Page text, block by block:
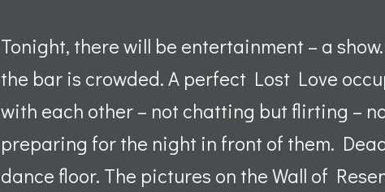
Tonight, there will be entertainment – a
the bar is crowded. A perfect Lost Love
with each other – not chatting but flirting –
preparing for the night in front of them.
dance floor. The pictures on the Wall of